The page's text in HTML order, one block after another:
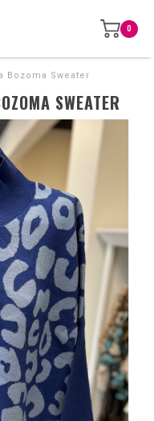
0
Bozoma Sweater
SWEATER